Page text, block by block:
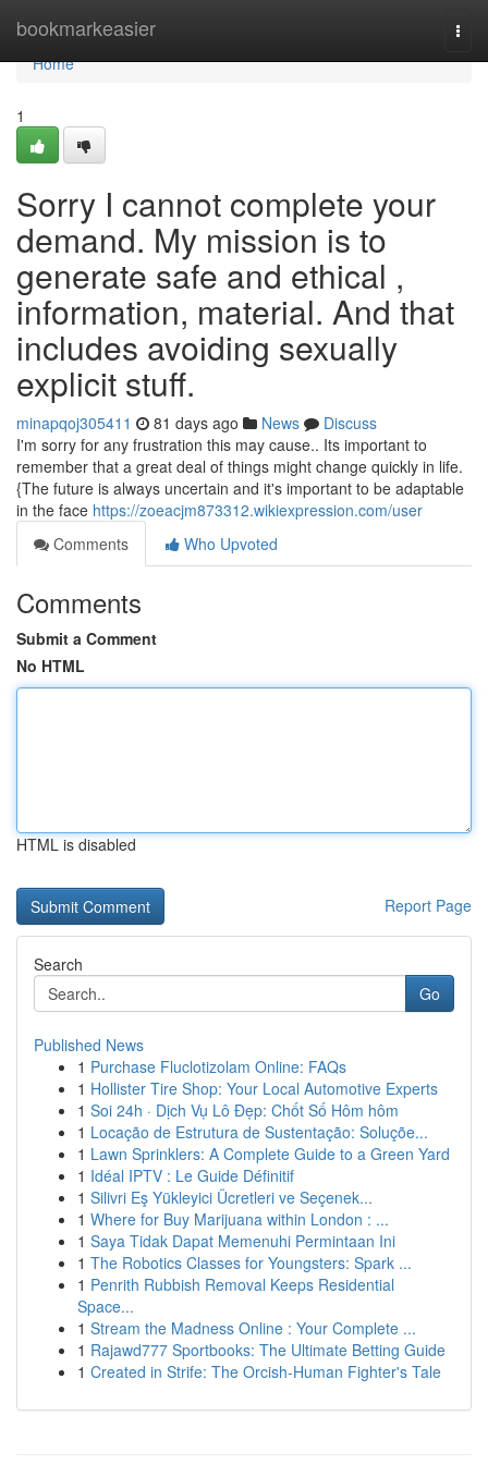
bookmarkeasier
Home
Home
1
Sorry I cannot complete your
demand. My mission is to
generate safe and ethical ,
information, material. And that
includes avoiding sexually
explicit stuff.
minapqoj305411 81 days ago News
Discuss
I'm sorry for any frustration this may cause.. Its important to
remember that a great deal of things might change quickly in life.
{The future is always uncertain and it's important to be adaptable
in the face https://zoeacjm873312.wikiexpression.com/user
Comments
Who Upvoted
Comments
Submit a Comment
No HTML
HTML is disabled
Report Page
Search
Go
Published News
1 Purchase Fluclotizolam Online: FAQs
1 Hollister Tire Shop: Your Local Automotive Experts
1 Soi 24h · Dịch Vụ Lô Đẹp: Chốt Số Hôm hôm
1 Locação de Estrutura de Sustentação: Soluçõe...
1 Lawn Sprinklers: A Complete Guide to a Green Yard
1 Idéal IPTV : Le Guide Définitif
1 Silivri Eş Yükleyici Ücretleri ve Seçenek...
1 Where for Buy Marijuana within London : ...
1 Saya Tidak Dapat Memenuhi Permintaan Ini
1 The Robotics Classes for Youngsters: Spark ...
1 Penrith Rubbish Removal Keeps Residential
Space...
1 Stream the Madness Online : Your Complete ...
1 Rajawd777 Sportbooks: The Ultimate Betting Guide
1 Created in Strife: The Orcish-Human Fighter's Tale